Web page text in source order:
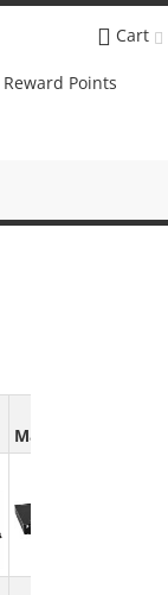
Cart
Reward Points
MatrixWall44